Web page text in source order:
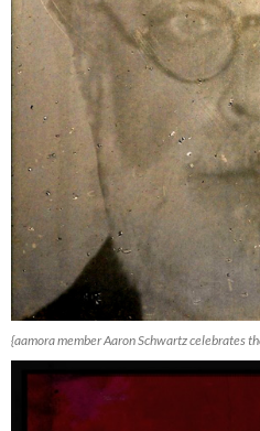
{aamora member Aaron Schwartz celebrates